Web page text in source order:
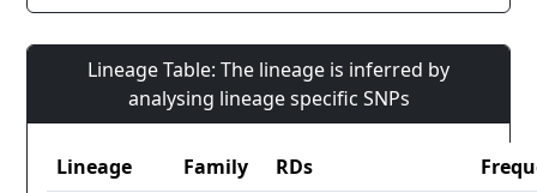
Lineage Table: The lineage is inferred by
analysing lineage specific SNPs
Lineage Family RDs